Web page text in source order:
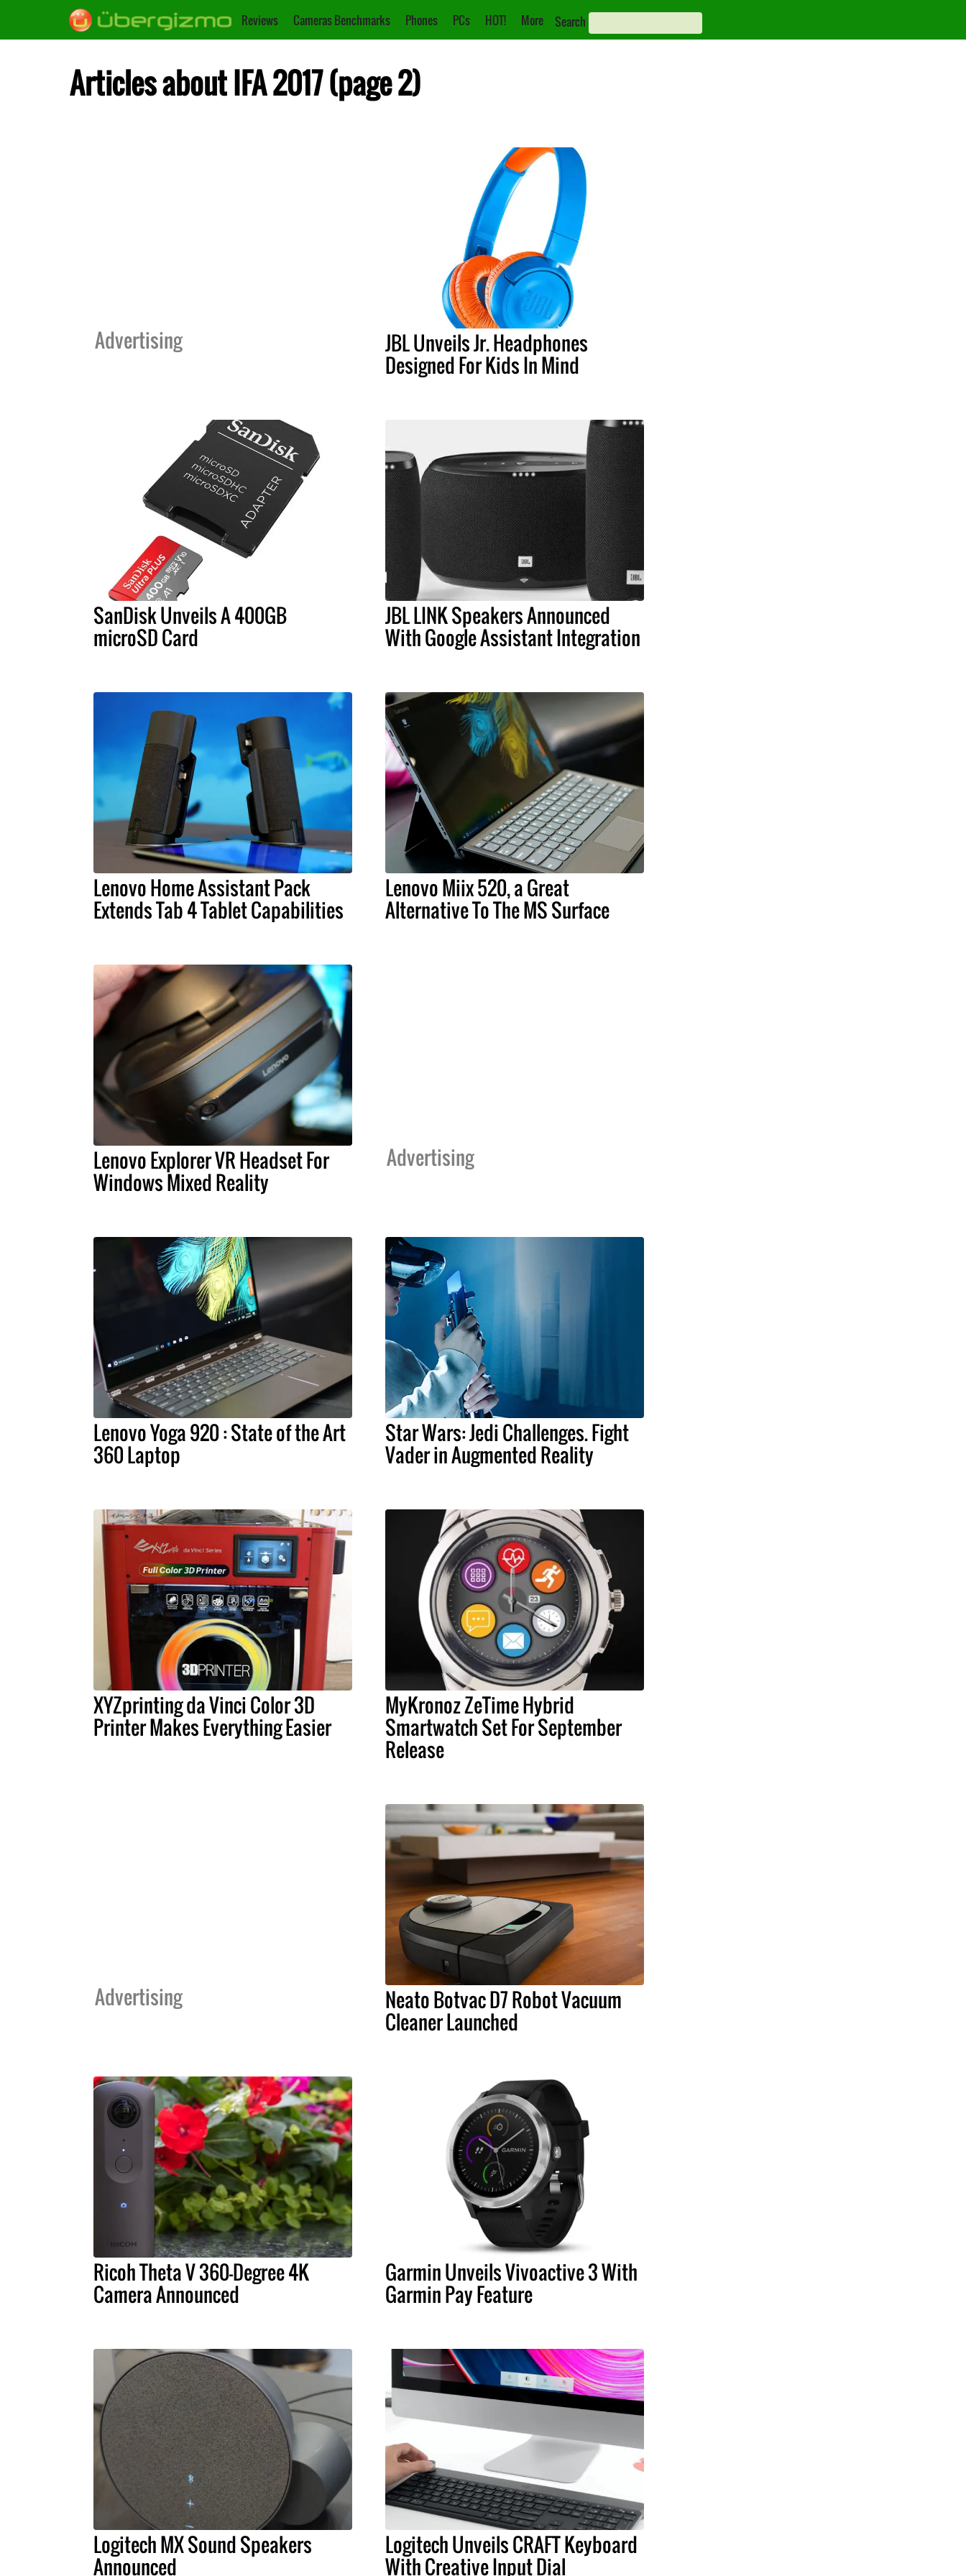
Reviews Cameras Benchmarks Phones PCs HOT! More Search
Articles about IFA 2017 (page 2)
Advertising JBL Unveils Jr. Headphones
Designed For Kids In Mind
SanDisk Unveils A 400GB
microSD Card
JBL LINK Speakers Announced
With Google Assistant Integration
Lenovo Home Assistant Pack
Extends Tab 4 Tablet Capabilities
Lenovo Miix 520, a Great
Alternative To The MS Surface
Lenovo Explorer VR Headset For
Windows Mixed Reality
Advertising
Lenovo Yoga 920 : State of the Art
360 Laptop
Star Wars: Jedi Challenges. Fight
Vader in Augmented Reality
XYZprinting da Vinci Color 3D
Printer Makes Everything Easier
MyKronoz ZeTime Hybrid
Smartwatch Set For September
Release
Advertising Neato Botvac D7 Robot Vacuum
Cleaner Launched
Ricoh Theta V 360-Degree 4K
Camera Announced
Garmin Unveils Vivoactive 3 With
Garmin Pay Feature
Logitech MX Sound Speakers
Announced
Logitech Unveils CRAFT Keyboard
With Creative Input Dial